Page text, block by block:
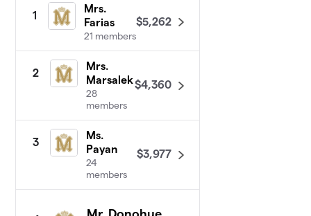
1
Mrs.
Farias
21 members
$5,262
2
Mrs.
Marsalek
28
members
$4,360
3
Ms.
Payan
24
members
$3,977